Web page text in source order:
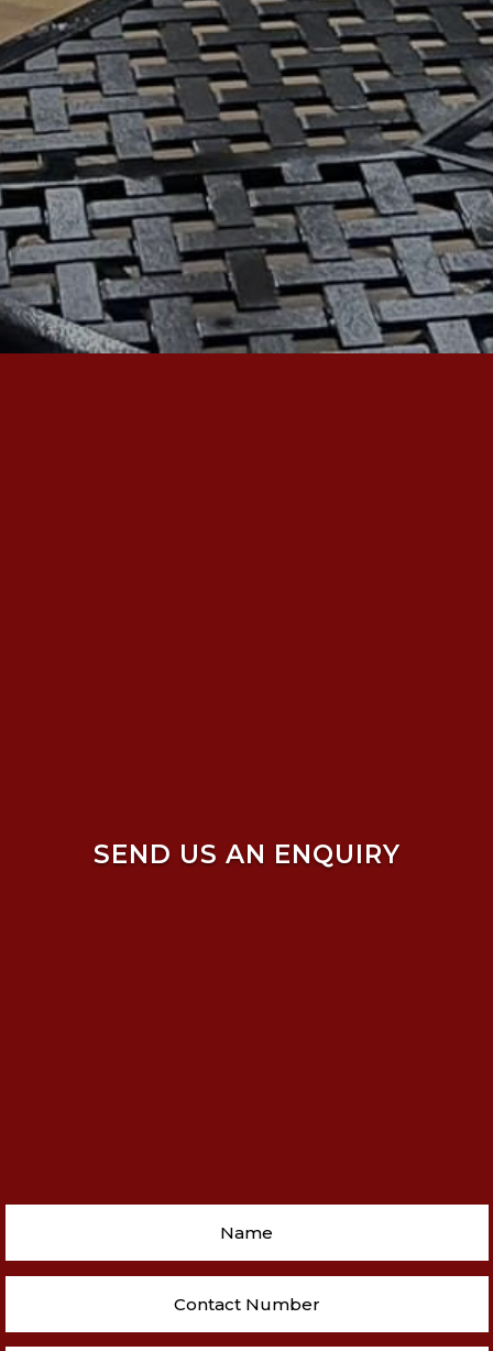
SEND US AN ENQUIRY